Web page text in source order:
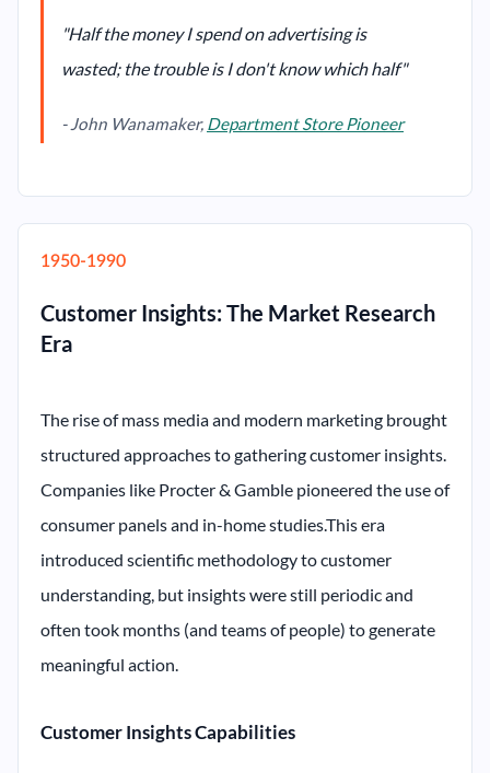
"Half the money I spend on advertising is
wasted; the trouble is I don't know which half"
- John Wanamaker, Department Store Pioneer
1950-1990
Customer Insights: The Market Research
Era
The rise of mass media and modern marketing brought
structured approaches to gathering customer insights.
Companies like Procter & Gamble pioneered the use of
consumer panels and in-home studies.This era
introduced scientific methodology to customer
understanding, but insights were still periodic and
often took months (and teams of people) to generate
meaningful action.
Customer Insights Capabilities